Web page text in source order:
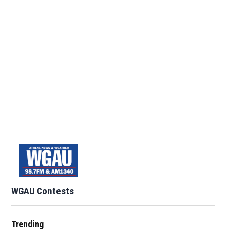
WGAU Contests
Trending